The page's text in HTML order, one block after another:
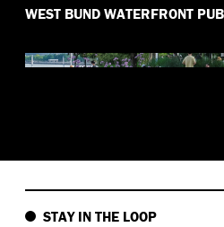
WEST BUND WATERFRONT
STAY IN THE LOOP